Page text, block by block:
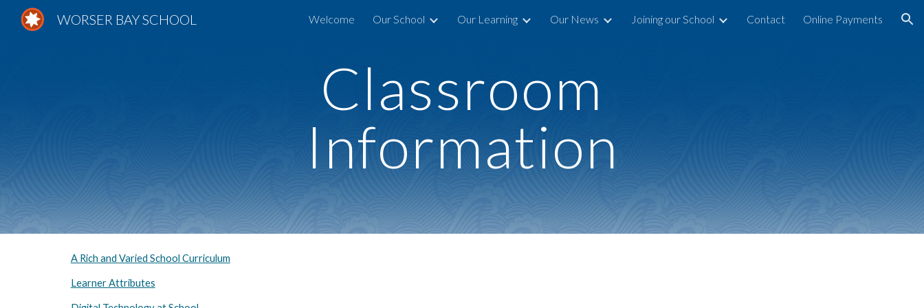
Skip to main content Skip to navigation
WORSER BAY SCHOOL Welcome Our School Our Learning Our News Joining our School Contact Online Payments
Classroom
Information
A Rich and Varied School Curriculum
Learner Attributes